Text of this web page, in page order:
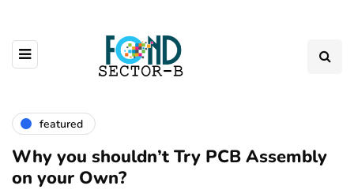
featured
Why you shouldn’t Try PCB Assembly
on your Own?